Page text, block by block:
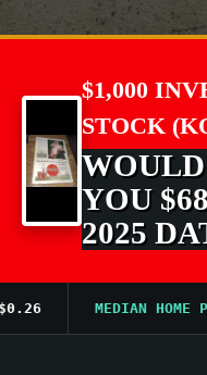
$1,000
STOCK
YOU
2025
MEDIAN HOME